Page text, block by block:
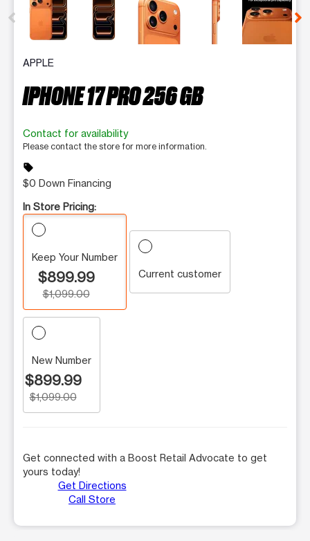
APPLE
IPHONE 17 PRO 256 GB
Contact for availability
Please contact the store for more information.
sell
$0 Down Financing
In Store Pricing:
Keep Your Number
$899.99
$1,099.00
Current customer
New Number
$899.99
$1,099.00
Get connected with a Boost Retail Advocate to get
yours today!
Get Directions
Call Store